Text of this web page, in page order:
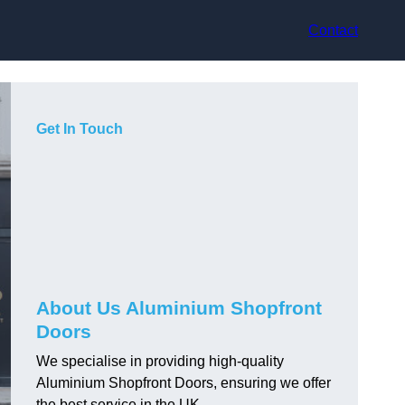
Contact
Get In Touch
About Us Aluminium Shopfront
Doors
We specialise in providing high-quality
Aluminium Shopfront Doors, ensuring we offer